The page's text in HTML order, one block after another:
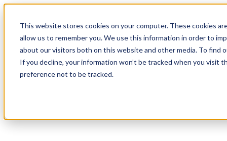
This website stores cookies on your computer. These cookies
allow us to remember you. We use this information in order to
about our visitors both on this website and other media. To find
If you decline, your information won’t be tracked when you visit
preference not to be tracked.
Adway
Attract & engage
EB-flash
Agency directory